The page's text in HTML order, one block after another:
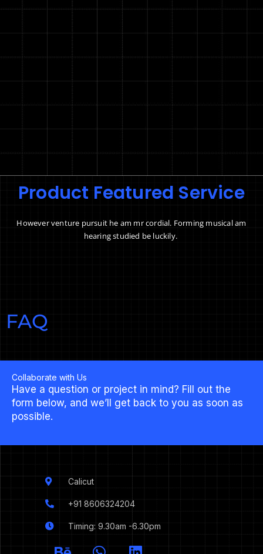
Product Featured Service
However venture pursuit he am mr cordial. Forming musical am
hearing studied be luckily.
FAQ
Collaborate with Us
Have a question or project in mind? Fill out the
form below, and we’ll get back to you as soon as
possible.
Calicut
+91 8606324204
Timing: 9.30am -6.30pm